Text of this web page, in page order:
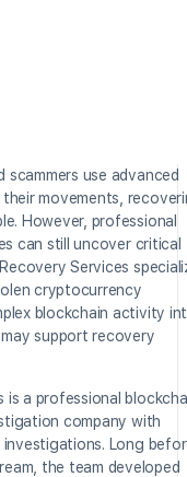
rug pull,
scammers use advanced
movements,
However, professional
can still uncover critical
Services
cryptocurrency
blockchain activity
support recovery
is a professional
company with
Long
the team developed